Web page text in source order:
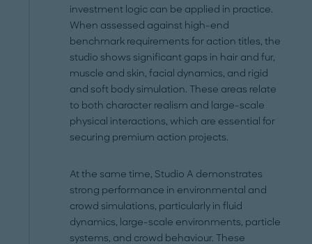
investment logic can be applied in practice.
When assessed against high-end
benchmark requirements for action titles, the
studio shows significant gaps in hair and fur,
muscle and skin, facial dynamics, and rigid
and soft body simulation. These areas relate
to both character realism and large-scale
physical interactions, which are essential for
securing premium action projects.
At the same time, Studio A demonstrates
strong performance in environmental and
crowd simulations, particularly in fluid
dynamics, large-scale environments, particle
systems, and crowd behaviour. These